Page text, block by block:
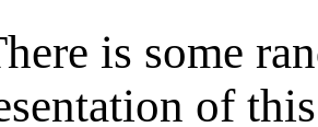
is some
of